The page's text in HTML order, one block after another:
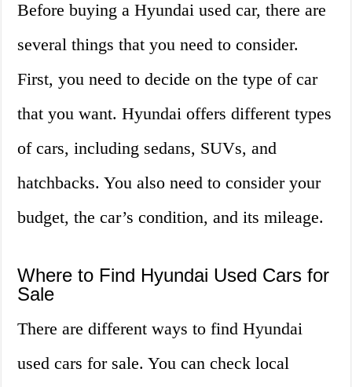
Before buying a Hyundai used car, there are
several things that you need to consider.
First, you need to decide on the type of car
that you want. Hyundai offers different types
of cars, including sedans, SUVs, and
hatchbacks. You also need to consider your
budget, the car’s condition, and its mileage.
Where to Find Hyundai Used Cars for
Sale
There are different ways to find Hyundai
used cars for sale. You can check local